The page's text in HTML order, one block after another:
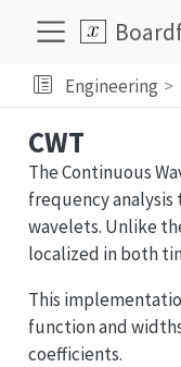
Engineering
CWT
The Continuous
frequency
wavelets. Unlike
localized in both
This
function and
coefficients.